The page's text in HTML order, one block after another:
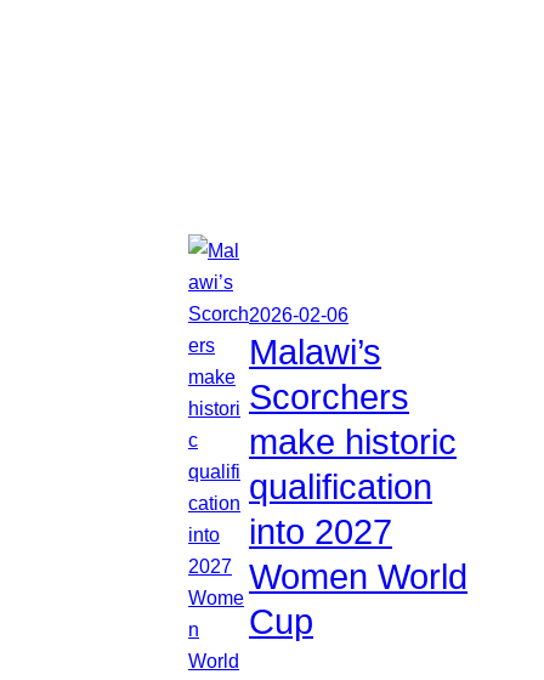
2026-02-06
Malawi’s
Scorchers
make historic
qualification
into 2027
Women World
Cup